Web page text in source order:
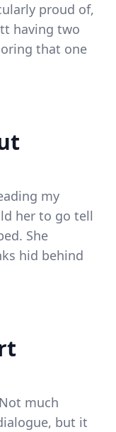
proud of,
having two
that one
my
her to go tell
She
hid behind
much
but it